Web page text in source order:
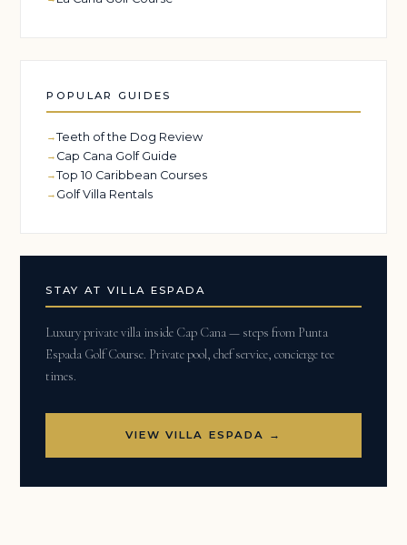
POPULAR GUIDES
Teeth of the Dog Review
Cap Cana Golf Guide
Top 10 Caribbean Courses
Golf Villa Rentals
STAY AT VILLA ESPADA
Luxury private villa inside Cap Cana — steps from Punta
Espada Golf Course. Private pool, chef service, concierge tee
times.
VIEW VILLA ESPADA →